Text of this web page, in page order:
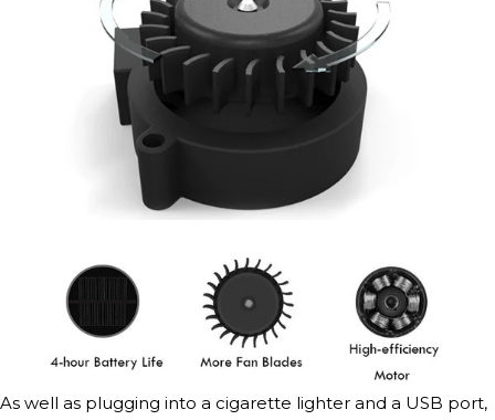
As well as plugging into a cigarette lighter and a USB port,